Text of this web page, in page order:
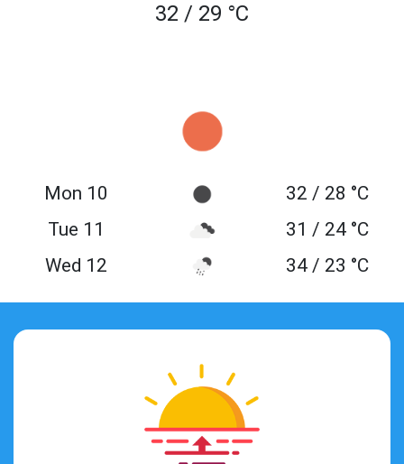
32 / 29 °C
Mon 10
32 / 28 °C
Tue 11
31 / 24 °C
Wed 12
34 / 23 °C